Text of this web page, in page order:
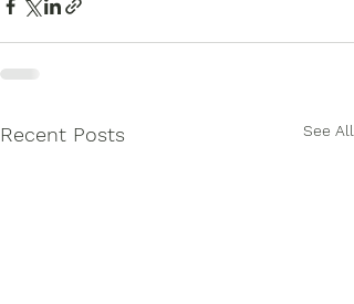
Recent Posts See All